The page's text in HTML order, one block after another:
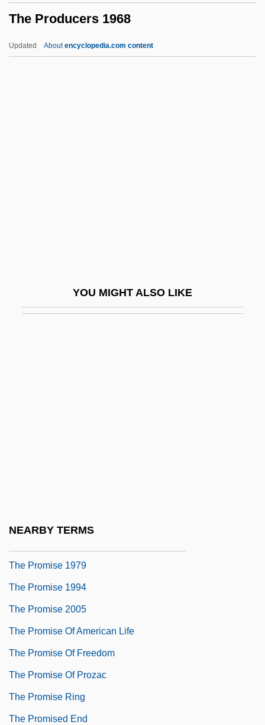
The Producers 1968
Updated Aboutencyclopedia.com content
YOU MIGHT ALSO LIKE
NEARBY TERMS
Failed
The Private Files Of J. Edgar Hoover
The Promise 1979
The Promise 1994
The Promise 2005
The Promise Of American Life
The Promise Of Freedom
The Promise Of Prozac
The Promise Ring
The Promised End